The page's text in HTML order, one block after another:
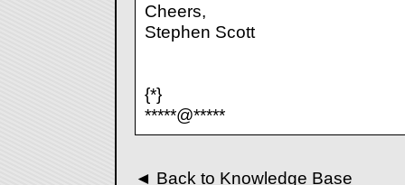
Cheers,
Stephen Scott
{*}
*****@*****
◄ Back to Knowledge Base